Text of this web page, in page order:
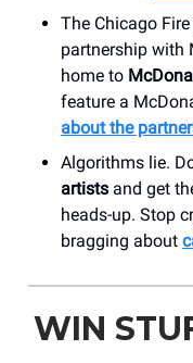
The Chicago
partnership with
home to
feature a
about the
Algorithms lie.
artists and get
heads-up. Stop
bragging about
WIN